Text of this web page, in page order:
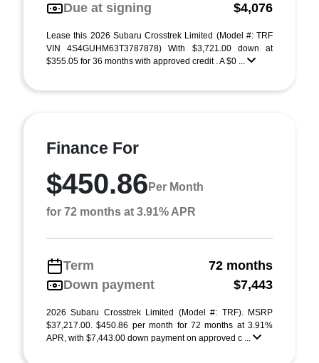
Due at signing
$4,076
Lease this 2026 Subaru Crosstrek Limited (Model #: TRF
VIN 4S4GUHM63T3787878) With $3,721.00 down at
$355.05 for 36 months with approved credit . A $0 ...
Finance For
$450.86 Per Month
for 72 months at 3.91% APR
Term
72 months
Down payment
$7,443
2026 Subaru Crosstrek Limited (Model #: TRF). MSRP
$37,217.00. $450.86 per month for 72 months at 3.91%
APR, with $7,443.00 down payment on approved c ...